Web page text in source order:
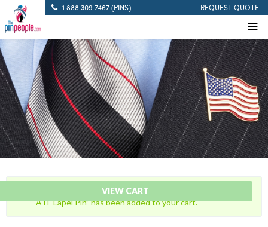
1.888.309.7467 (PINS) REQUEST QUOTE
VIEW CART
“Bureau of Alcohol, Tobacco and Firearms with U.S. Flag
ATF Lapel Pin” has been added to your cart.